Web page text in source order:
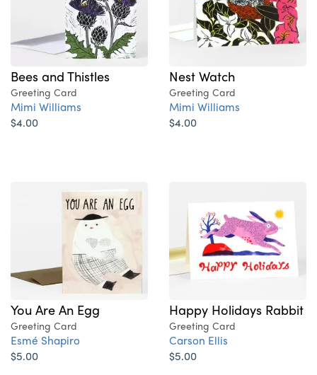
Bees and Thistles
Greeting Card
Mimi Williams
$4.00
Nest Watch
Greeting Card
Mimi Williams
$4.00
You Are An Egg
Greeting Card
Esmé Shapiro
$5.00
Happy Holidays Rabbit
Greeting Card
Carson Ellis
$5.00